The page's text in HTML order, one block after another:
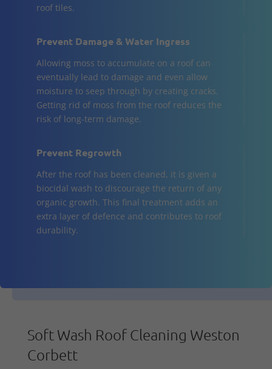
roof tiles.
Prevent Damage & Water Ingress
Allowing moss to accumulate on a roof can
eventually lead to damage and even allow
moisture to seep through by creating cracks.
Getting rid of moss from the roof reduces the
risk of long-term damage.
Prevent Regrowth
After the roof has been cleaned, it is given a
biocidal wash to discourage the return of any
organic growth. This final treatment adds an
extra layer of defence and contributes to roof
durability.
Soft Wash Roof Cleaning Weston
Corbett